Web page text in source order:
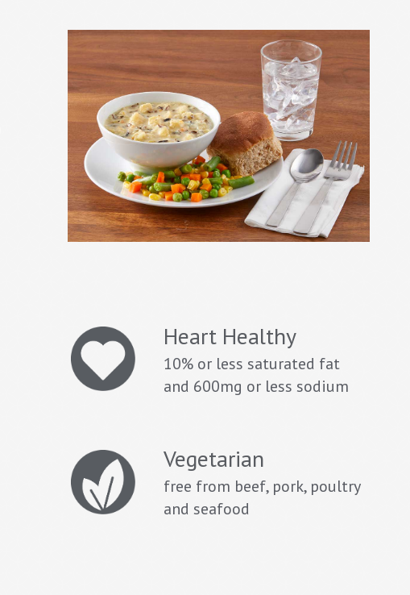
Heart Healthy
10% or less saturated fat
and 600mg or less sodium
Vegetarian
free from beef, pork, poultry
and seafood